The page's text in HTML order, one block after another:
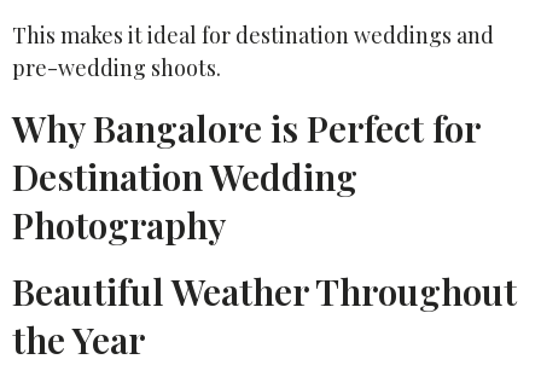
This makes it ideal for destination weddings and
pre-wedding shoots.
Why Bangalore is Perfect for
Destination Wedding
Photography
Beautiful Weather Throughout
the Year